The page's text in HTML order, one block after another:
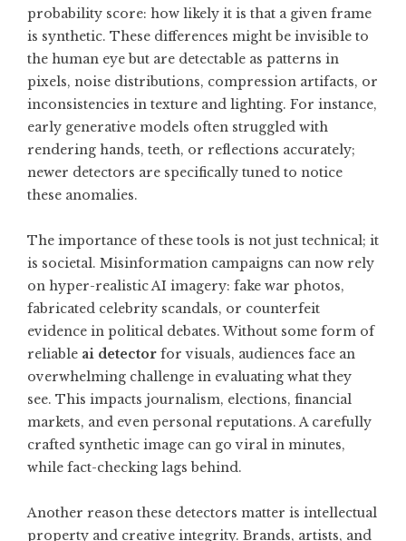
probability score: how likely it is that a given frame
is synthetic. These differences might be invisible to
the human eye but are detectable as patterns in
pixels, noise distributions, compression artifacts, or
inconsistencies in texture and lighting. For instance,
early generative models often struggled with
rendering hands, teeth, or reflections accurately;
newer detectors are specifically tuned to notice
these anomalies.
The importance of these tools is not just technical; it
is societal. Misinformation campaigns can now rely
on hyper-realistic AI imagery: fake war photos,
fabricated celebrity scandals, or counterfeit
evidence in political debates. Without some form of
reliable ai detector for visuals, audiences face an
overwhelming challenge in evaluating what they
see. This impacts journalism, elections, financial
markets, and even personal reputations. A carefully
crafted synthetic image can go viral in minutes,
while fact-checking lags behind.
Another reason these detectors matter is intellectual
property and creative integrity. Brands, artists, and